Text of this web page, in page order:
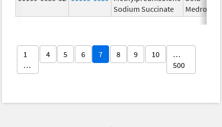
Sodium Succinate
Medrol
1
…
4 5 6 7 8 9 10
…
500